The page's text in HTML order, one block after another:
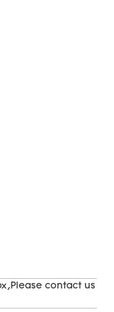
contact us